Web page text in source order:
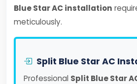
Blue Star AC installation
meticulously.
Split Blue Star AC
Professional Split Blue Star